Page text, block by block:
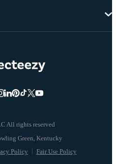
All rights reserved
Policy Fair Use Policy